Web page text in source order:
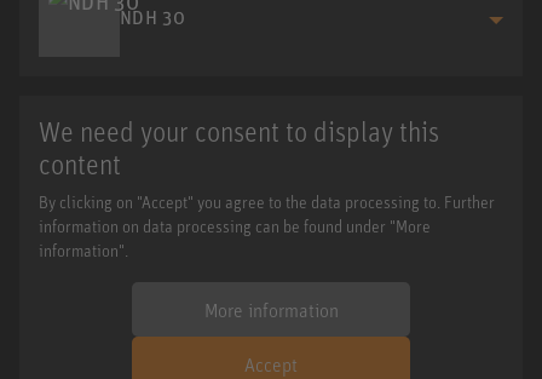
NDH 30
We need your consent to display this
content
By clicking on "Accept" you agree to the data processing to. Further
information on data processing can be found under "More
information".
More information
Accept